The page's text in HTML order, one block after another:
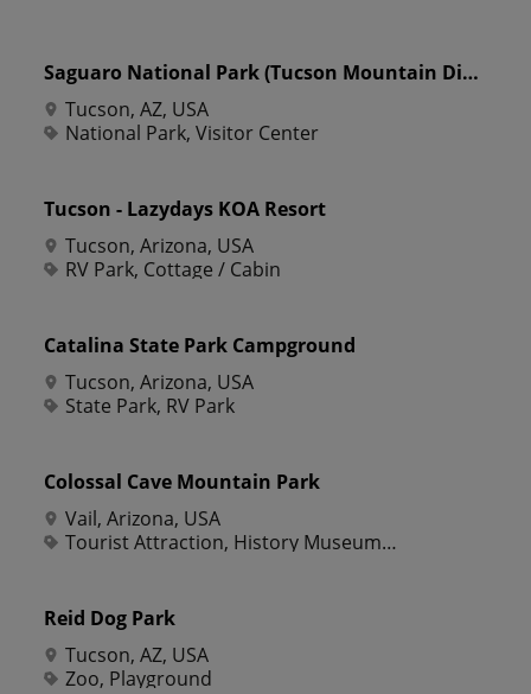
Saguaro National Park (Tucson Mountain District)
Tucson, AZ, USA
National Park, Visitor Center
Tucson - Lazydays KOA Resort
Tucson, Arizona, USA
RV Park, Cottage / Cabin
Catalina State Park Campground
Tucson, Arizona, USA
State Park, RV Park
Colossal Cave Mountain Park
Vail, Arizona, USA
Tourist Attraction, History Museum, Offbeat Attraction, Roadside Attraction, Scenic Point, Zoo, Campground, Equestrian Sports, Horse Riding, Tour, Cave, Park, Picnic Ground, Riding Stable, Tourist Information
Reid Dog Park
Tucson, AZ, USA
Zoo, Playground